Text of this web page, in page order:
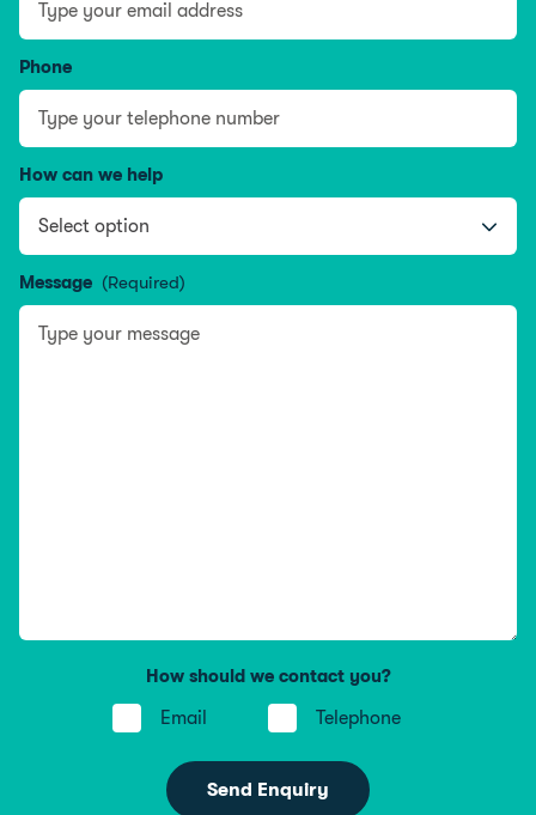
Phone
How can we help
Message (Required)
How should we contact you?
Email
Telephone